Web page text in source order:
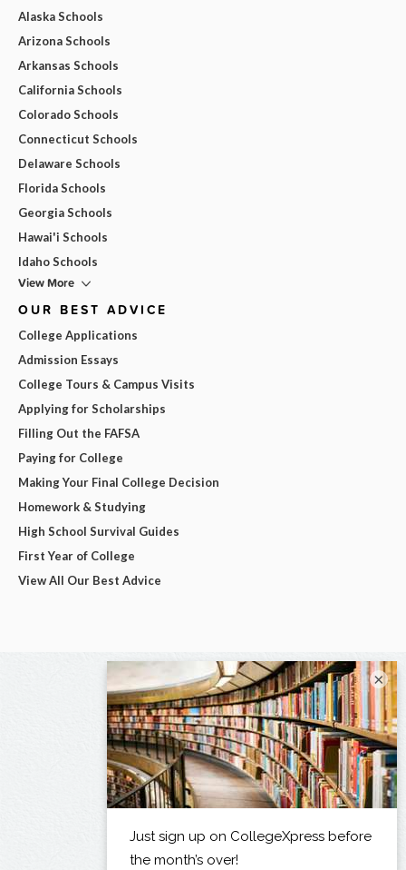
Alaska Schools
Arizona Schools
Arkansas Schools
California Schools
Colorado Schools
Connecticut Schools
Delaware Schools
Florida Schools
Georgia Schools
Hawai'i Schools
Idaho Schools
View More
OUR BEST ADVICE
College Applications
Admission Essays
College Tours & Campus Visits
Applying for Scholarships
Filling Out the FAFSA
Paying for College
Making Your Final College Decision
Homework & Studying
High School Survival Guides
First Year of College
View All Our Best Advice
×